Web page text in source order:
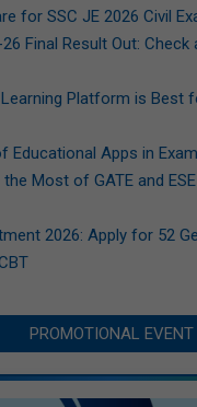
for SSC JE 2026 Civil
Final Result Out: Check
Platform is Best
Educational Apps in
Most of GATE and
2026: Apply for 52
PROMOTIONAL EVENT